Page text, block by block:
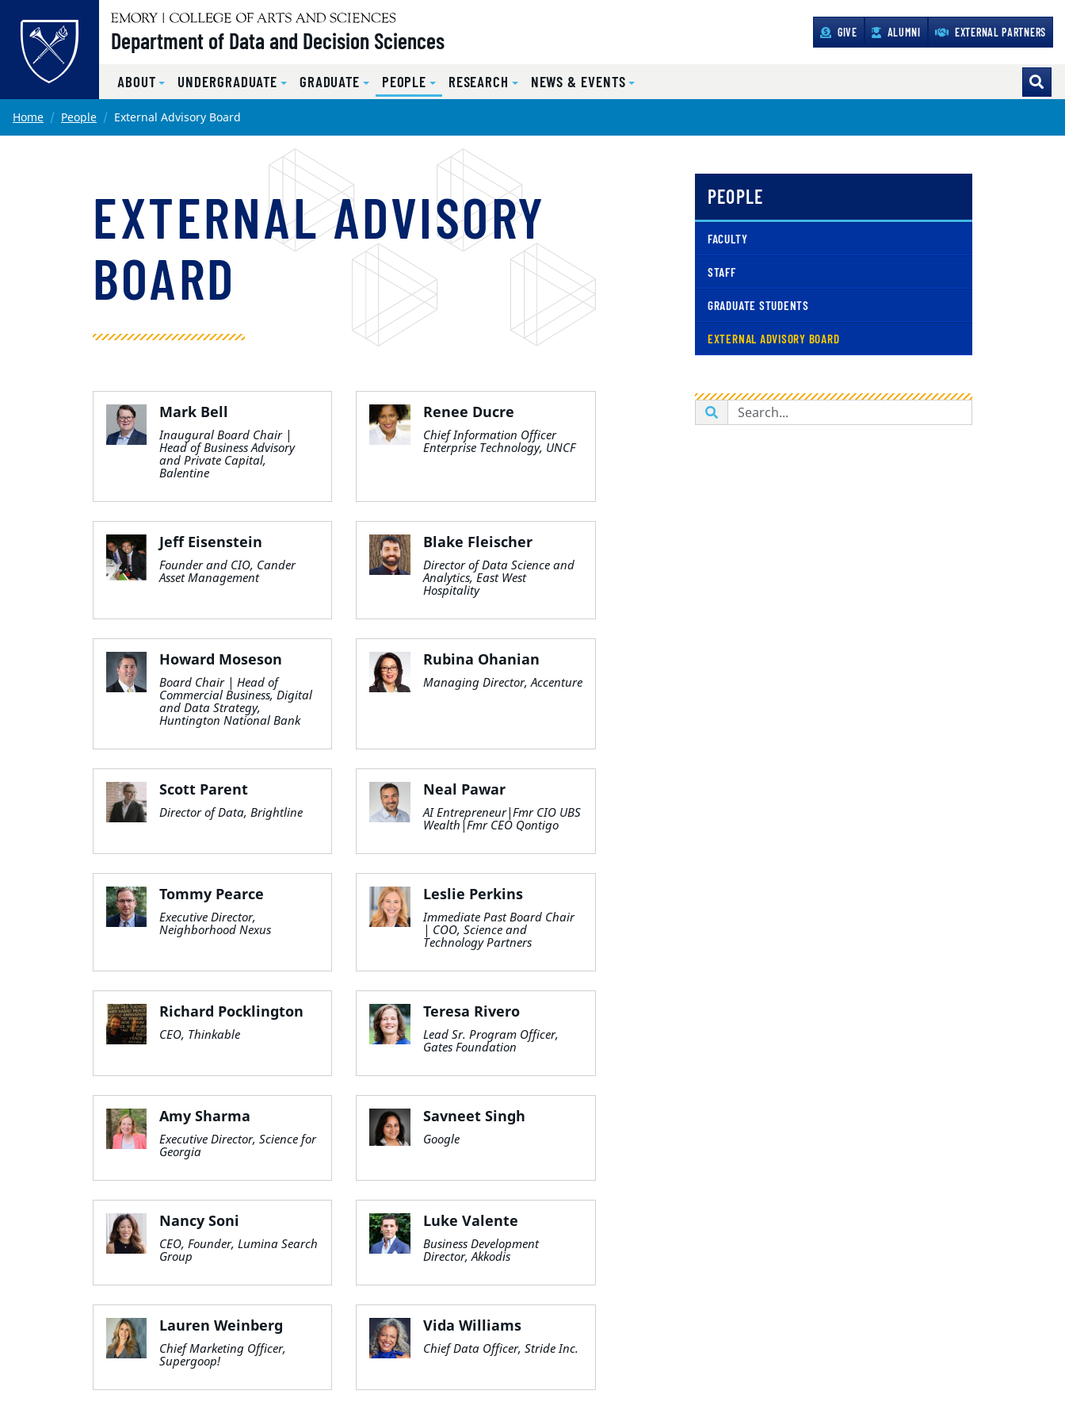
Skip to main content
Department of Data and Decision Sciences GIVE ALUMNI EXTERNAL PARTNERS
ABOUT UNDERGRADUATE GRADUATE PEOPLE RESEARCH NEWS & EVENTS
Main content
Home People External Advisory Board
EXTERNAL ADVISORY
BOARD
Mark Bell
Inaugural Board Chair |
Head of Business Advisory
and Private Capital,
Balentine
Renee Ducre
Chief Information Officer
Enterprise Technology, UNCF
Jeff Eisenstein
Founder and CIO, Cander
Asset Management
Blake Fleischer
Director of Data Science and
Analytics, East West
Hospitality
Howard Moseson
Board Chair | Head of
Commercial Business, Digital
and Data Strategy,
Huntington National Bank
Rubina Ohanian
Managing Director, Accenture
Scott Parent
Director of Data, Brightline
Neal Pawar
AI Entrepreneur|Fmr CIO UBS
Wealth|Fmr CEO Qontigo
Tommy Pearce
Executive Director,
Neighborhood Nexus
Leslie Perkins
Immediate Past Board Chair
| COO, Science and
Technology Partners
Richard Pocklington
CEO, Thinkable
Teresa Rivero
Lead Sr. Program Officer,
Gates Foundation
Amy Sharma
Executive Director, Science for
Georgia
Savneet Singh
Google
Nancy Soni
CEO, Founder, Lumina Search
Group
Luke Valente
Business Development
Director, Akkodis
Lauren Weinberg
Chief Marketing Officer,
Supergoop!
Vida Williams
Chief Data Officer, Stride Inc.
PEOPLE
FACULTY
STAFF
GRADUATE STUDENTS
EXTERNAL ADVISORY BOARD
( CURRENT )